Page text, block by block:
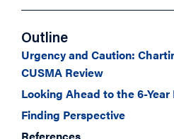
Outline
Urgency and Caution:
CUSMA Review
Looking Ahead to the 6-Year
Finding Perspective